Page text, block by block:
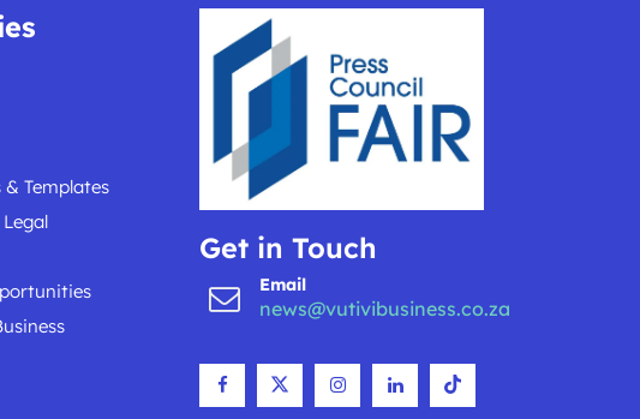
& Templates
Get in Touch
Email
news@vutivibusiness.co.za